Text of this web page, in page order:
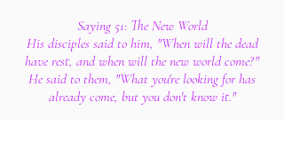
Saying 51: The New World
His disciples said to him, "When will the dead
have rest, and when will the new world come?"
He said to them, "What you're looking for has
already come, but you don't know it."